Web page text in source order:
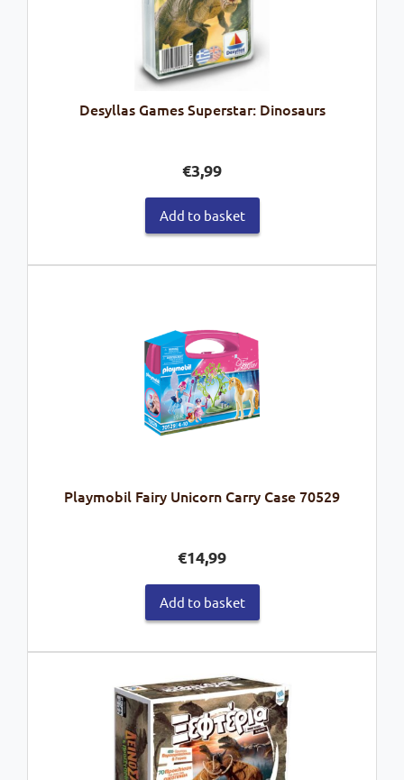
Desyllas Games Superstar: Dinosaurs
€3,99
Add to basket
Playmobil Fairy Unicorn Carry Case 70529
€14,99
Add to basket